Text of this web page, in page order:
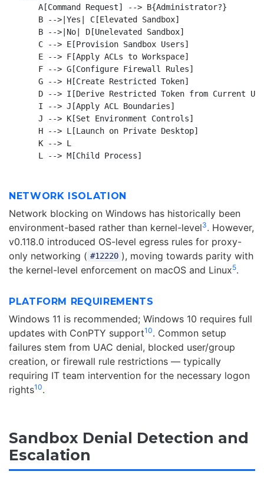
    A[Command Request] --> B{Administrator?}
    B -->|Yes| C[Elevated Sandbox]
    B -->|No| D[Unelevated Sandbox]
    C --> E[Provision Sandbox Users]
    E --> F[Apply ACLs to Workspace]
    F --> G[Configure Firewall Rules]
    G --> H[Create Restricted Token]
D --> I[Derive Restricted Token from Current
    I --> J[Apply ACL Boundaries]
    J --> K[Set Environment Controls]
    H --> L[Launch on Private Desktop]
    K --> L
NETWORK ISOLATION
Network blocking on Windows has historically been
environment-based rather than kernel-level3. However,
v0.118.0 introduced OS-level egress rules for proxy-
only networking ( #12220 ), moving towards parity with
the kernel-level enforcement on macOS and Linux5.
PLATFORM REQUIREMENTS
Windows 11 is recommended; Windows 10 requires full
updates with ConPTY support10. Common setup
failures stem from UAC denial, blocked user/group
creation, or firewall rule restrictions — typically
requiring IT team intervention for the necessary logon
rights10.
Sandbox Denial Detection and
Escalation